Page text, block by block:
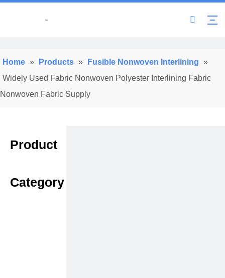
Home » Products » Fusible Nonwoven Interlining »
Widely Used Fabric Nonwoven Polyester Interlining Fabric
Nonwoven Fabric Supply
Product
Category